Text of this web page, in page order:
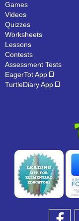
Games
Videos
Quizzes
Worksheets
Lessons
Contests
Assessment Tests
EagerTot App
TurtleDiary App